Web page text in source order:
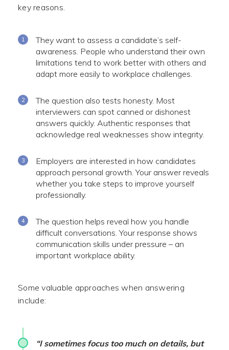
key reasons.
They want to assess a candidate’s self-
awareness. People who understand their own
limitations tend to work better with others and
adapt more easily to workplace challenges.
The question also tests honesty. Most
interviewers can spot canned or dishonest
answers quickly. Authentic responses that
acknowledge real weaknesses show integrity.
Employers are interested in how candidates
approach personal growth. Your answer reveals
whether you take steps to improve yourself
professionally.
The question helps reveal how you handle
difficult conversations. Your response shows
communication skills under pressure – an
important workplace ability.
Some valuable approaches when answering
include:
“I sometimes focus too much on details, but